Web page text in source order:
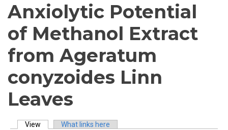
Anxiolytic Potential
of Methanol Extract
from Ageratum
conyzoides Linn
Leaves
View (active tab)What links here